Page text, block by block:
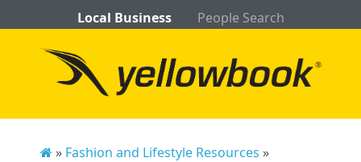
Local Business People Search
» Fashion and Lifestyle Resources »